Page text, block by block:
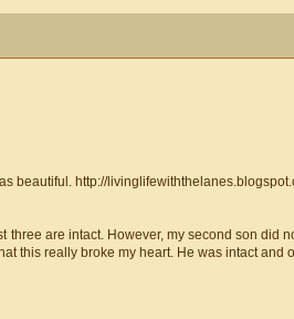
beautiful. http://
are intact. However, my second son did
this really broke my heart. He was intact and